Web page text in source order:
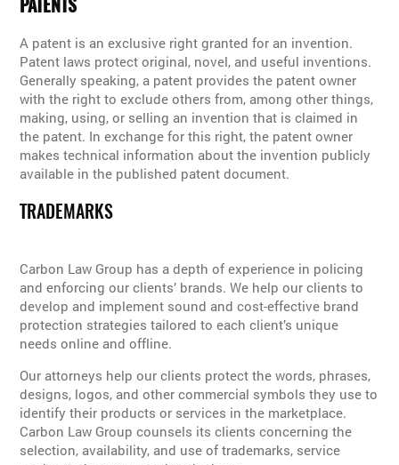
PATENTS
A patent is an exclusive right granted for an invention.
Patent laws protect original, novel, and useful inventions.
Generally speaking, a patent provides the patent owner
with the right to exclude others from, among other things,
making, using, or selling an invention that is claimed in
the patent. In exchange for this right, the patent owner
makes technical information about the invention publicly
available in the published patent document.
TRADEMARKS
Carbon Law Group has a depth of experience in policing
and enforcing our clients’ brands. We help our clients to
develop and implement sound and cost-effective brand
protection strategies tailored to each client’s unique
needs online and offline.
Our attorneys help our clients protect the words, phrases,
designs, logos, and other commercial symbols they use to
identify their products or services in the marketplace.
Carbon Law Group counsels its clients concerning the
selection, availability, and use of trademarks, service